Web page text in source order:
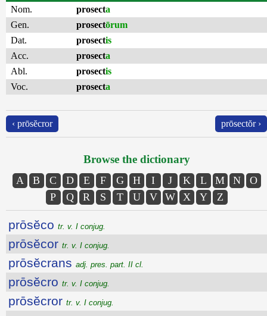
Nom.
prosecta
Gen.
prosectōrum
Dat.
prosectis
Acc.
prosecta
Abl.
prosectis
Voc.
prosecta
‹ prōsĕcror prōsectŏr ›
Browse the dictionary
A B C D E F G H I J K L M N
O
P
Q R S T U V W X Y Z
prōsĕco tr. v. I conjug.
prōsĕcor tr. v. I conjug.
prōsĕcrans adj. pres. part. II cl.
prōsĕcro tr. v. I conjug.
prōsĕcror tr. v. I conjug.